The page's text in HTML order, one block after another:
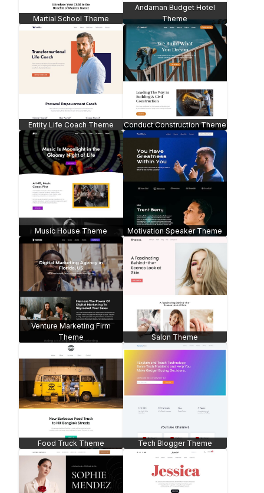
Martial School Theme
Andaman Budget Hotel
Theme
Entity Life Coach Theme Conduct Construction Theme
Music House Theme Motivation Speaker Theme
Venture Marketing Firm
Theme
Salon Theme
Food Truck Theme Tech Blogger Theme